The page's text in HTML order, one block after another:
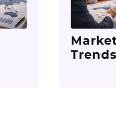
Trends